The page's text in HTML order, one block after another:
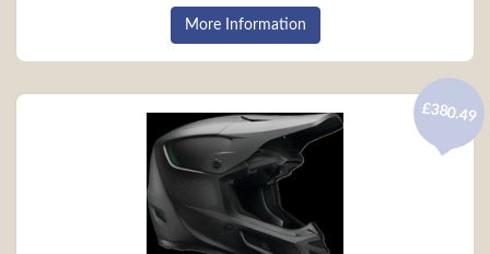
More Information
£380.49